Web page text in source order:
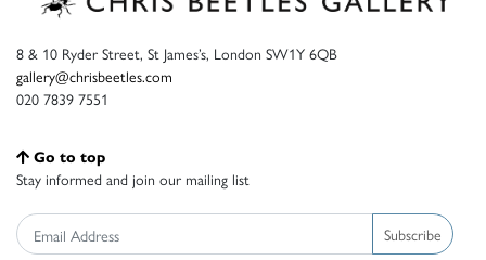
8 & 10 Ryder Street, St James’s, London SW1Y 6QB
gallery@chrisbeetles.com
020 7839 7551
Go to top
Stay informed and join our mailing list
Subscribe